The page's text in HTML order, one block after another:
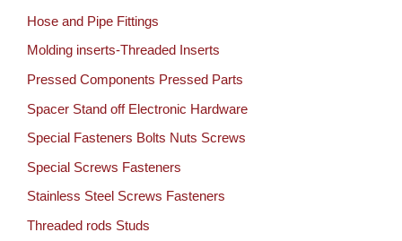
Hose and Pipe Fittings
Molding inserts-Threaded Inserts
Pressed Components Pressed Parts
Spacer Stand off Electronic Hardware
Special Fasteners Bolts Nuts Screws
Special Screws Fasteners
Stainless Steel Screws Fasteners
Threaded rods Studs